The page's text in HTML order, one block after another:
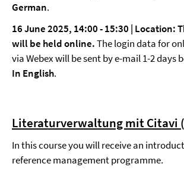
German.
16 June 2025, 14:00 - 15:30 | Location:
will be held online.The login data for
via Webex will be sent by e-mail 1-2 days
In English.
Literaturverwaltung mit Citavi
In this course you will receive an
reference management programme.